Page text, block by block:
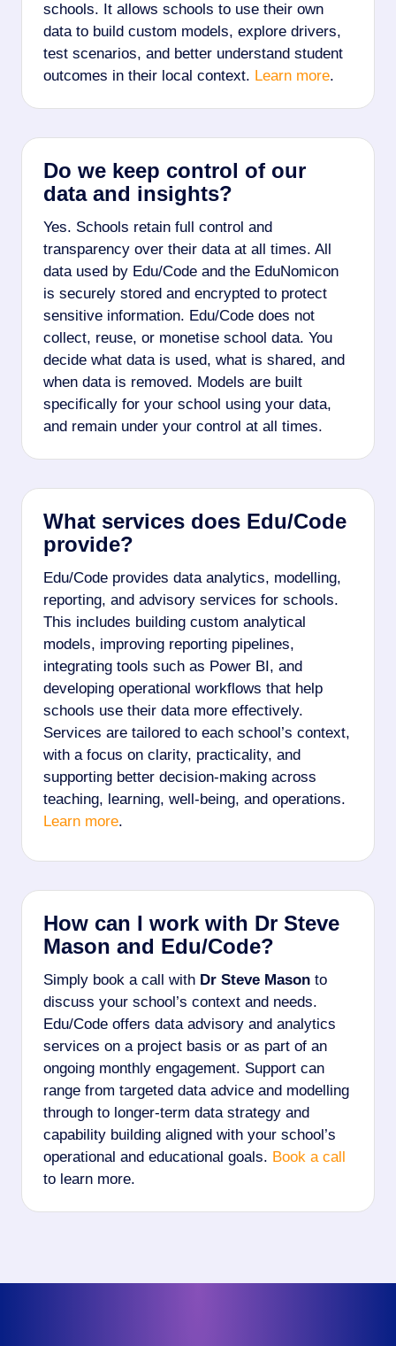
schools. It allows schools to use their own
data to build custom models, explore drivers,
test scenarios, and better understand student
outcomes in their local context. Learn more.
Do we keep control of our
data and insights?
Yes. Schools retain full control and
transparency over their data at all times. All
data used by Edu/Code and the EduNomicon
is securely stored and encrypted to protect
sensitive information. Edu/Code does not
collect, reuse, or monetise school data. You
decide what data is used, what is shared, and
when data is removed. Models are built
specifically for your school using your data,
and remain under your control at all times.
What services does Edu/Code
provide?
Edu/Code provides data analytics, modelling,
reporting, and advisory services for schools.
This includes building custom analytical
models, improving reporting pipelines,
integrating tools such as Power BI, and
developing operational workflows that help
schools use their data more effectively.
Services are tailored to each school’s context,
with a focus on clarity, practicality, and
supporting better decision-making across
teaching, learning, well-being, and operations.
Learn more.
How can I work with Dr Steve
Mason and Edu/Code?
Simply book a call with Dr Steve Mason to
discuss your school’s context and needs.
Edu/Code offers data advisory and analytics
services on a project basis or as part of an
ongoing monthly engagement. Support can
range from targeted data advice and modelling
through to longer-term data strategy and
capability building aligned with your school’s
operational and educational goals. Book a call
to learn more.